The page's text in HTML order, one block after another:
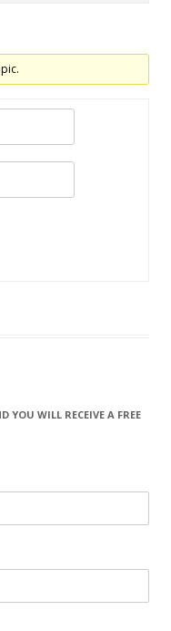
YOU WILL RECEIVE A FREE